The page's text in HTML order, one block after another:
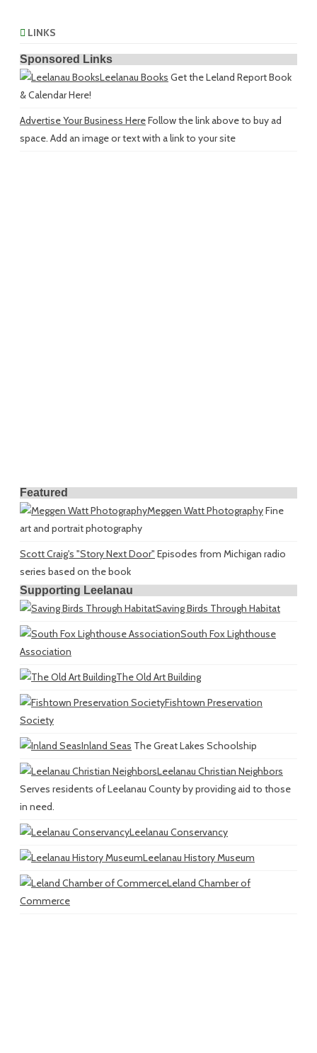
LINKS
Sponsored Links
Leelanau Books Get the Leland Report Book
& Calendar Here!
Advertise Your Business HereFollow the link above to buy ad
space. Add an image or text with a link to your site
Featured
Meggen Watt PhotographyFine
art and portrait photography
Scott Craig's "Story Next Door" Episodes from Michigan radio
series based on the book
Supporting Leelanau
Saving Birds Through Habitat
South Fox Lighthouse
Association
The Old Art Building
Fishtown Preservation
Society
Inland Seas The Great Lakes Schoolship
Leelanau Christian Neighbors
Serves residents of Leelanau County by providing aid to those
in need.
Leelanau Conservancy
Leelanau History Museum
Leland Chamber of
Commerce